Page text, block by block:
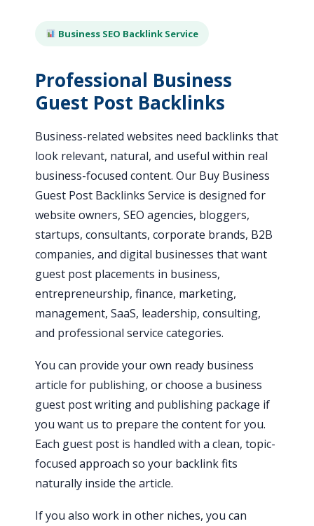
Business SEO Backlink Service
Professional Business
Guest Post Backlinks
Business-related websites need backlinks that
look relevant, natural, and useful within real
business-focused content. Our Buy Business
Guest Post Backlinks Service is designed for
website owners, SEO agencies, bloggers,
startups, consultants, corporate brands, B2B
companies, and digital businesses that want
guest post placements in business,
entrepreneurship, finance, marketing,
management, SaaS, leadership, consulting,
and professional service categories.
You can provide your own ready business
article for publishing, or choose a business
guest post writing and publishing package if
you want us to prepare the content for you.
Each guest post is handled with a clean, topic-
focused approach so your backlink fits
naturally inside the article.
If you also work in other niches, you can